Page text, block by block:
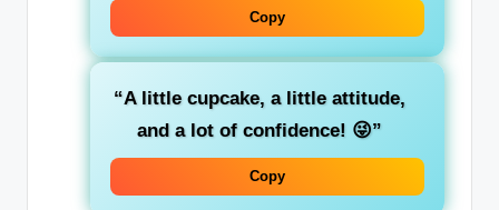
Copy
“A little cupcake, a little attitude,
and a lot of confidence! 😜”
Copy